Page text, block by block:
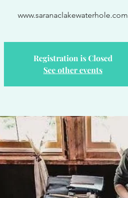
www.saranaclakewaterhole.com
Registration is Closed
See other events